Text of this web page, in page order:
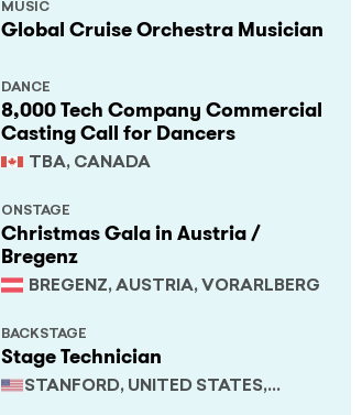
Global Cruise Orchestra Musician
MUSIC
8,000 Tech Company Commercial
Casting Call for Dancers
TBA, CANADA
DANCE
Christmas Gala in Austria /
Bregenz
BREGENZ, AUSTRIA, VORARLBERG
ONSTAGE
Stage Technician
STANFORD, UNITED STATES,
BACKSTAGE